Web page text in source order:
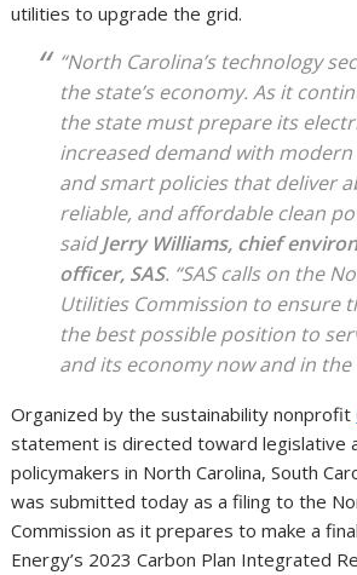
utilities to upgrade the grid.
“North Carolina’s technology
the state’s economy. As it
the state must prepare its
increased demand with
and smart policies that deliver
reliable, and affordable clean
saidJerry Williams, chief
officer, SAS. “SAS calls on the
Utilities Commission to ensure
the best possible position to
and its economy now and in
Organized by the sustainability nonprofit
statement is directed toward legislative
policymakers in North Carolina, South
was submitted today as a filing to the
Commission as it prepares to make a
Energy’s 2023 Carbon Plan Integrated